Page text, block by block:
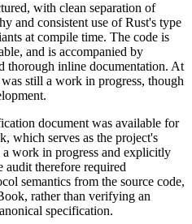
with clean separation of
and consistent use of Rust's type
at compile time. The code is
and is accompanied by
thorough inline documentation. At
still a work in progress, though
document was available for
which serves as the project's
work in progress and explicitly
audit therefore required
semantics from the source code,
rather than verifying an
specification.